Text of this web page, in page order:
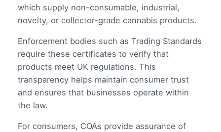
which supply non-consumable, industrial,
novelty, or collector-grade cannabis products.
Enforcement bodies such as Trading Standards
require these certificates to verify that
products meet UK regulations. This
transparency helps maintain consumer trust
and ensures that businesses operate within
the law.
For consumers, COAs provide assurance of